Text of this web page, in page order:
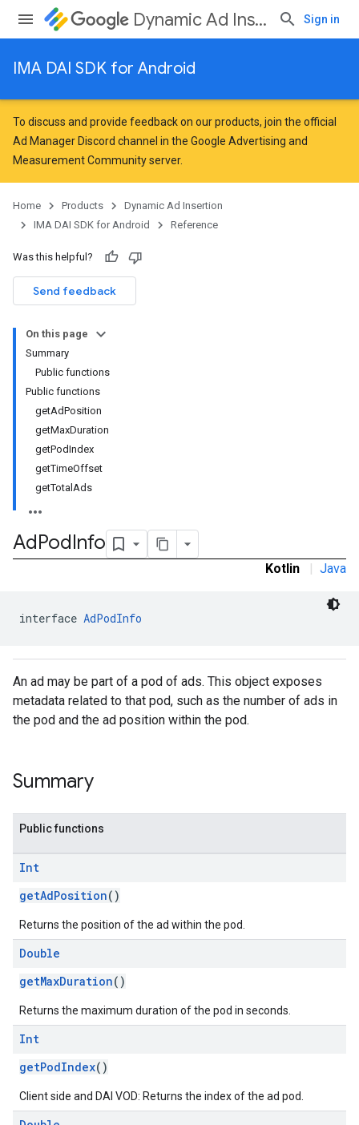
Dynamic Ad Insertion Sign in
IMA DAI SDK for Android
To discuss and provide feedback on our products, join the official
Ad Manager Discord channel in the Google Advertising and
Measurement Communityserver.
Home Products
Dynamic Ad Insertion
IMA DAI SDK for Android
Reference
Was this helpful?
Send feedback
On this page
Summary
Public functions
Public functions
getAdPosition
getMaxDuration
getPodIndex
getTimeOffset
getTotalAds
AdPodInfo
Kotlin | Java
interface AdPodInfo
An ad may be part of a pod of ads. This object exposes
metadata related to that pod, such as the number of ads in
the pod and the ad position within the pod.
Summary
Public functions
Int
getAdPosition()
Returns the position of the ad within the pod.
Double
getMaxDuration()
Returns the maximum duration of the pod in seconds.
Int
getPodIndex()
Client side and DAI VOD: Returns the index of the ad pod.